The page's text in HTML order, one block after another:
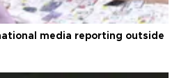
media reporting outside